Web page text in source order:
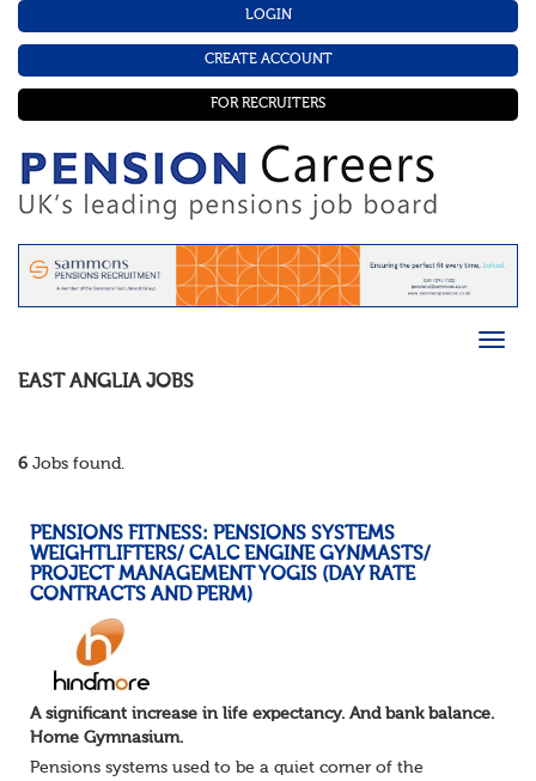
LOGIN
CREATE ACCOUNT
FOR RECRUITERS
EAST ANGLIAJOBS
6 Jobs found.
PENSIONS FITNESS: PENSIONS SYSTEMS
WEIGHTLIFTERS/ CALC ENGINE GYNMASTS/
PROJECT MANAGEMENT YOGIS (DAY RATE
CONTRACTS AND PERM)
A significant increase in life expectancy. And bank balance.
Home Gymnasium.
Pensions systems used to be a quiet corner of the